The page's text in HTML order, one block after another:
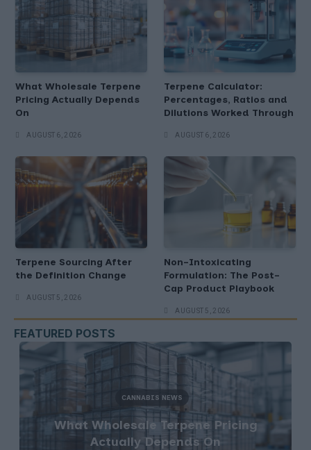
What Wholesale Terpene
Pricing Actually Depends
On
AUGUST 6, 2026
Terpene Calculator:
Percentages, Ratios and
Dilutions Worked Through
AUGUST 6, 2026
Terpene Sourcing After
the Definition Change
AUGUST 5, 2026
Non-Intoxicating
Formulation: The Post-
Cap Product Playbook
AUGUST 5, 2026
FEATURED POSTS
CANNABIS NEWS
What Wholesale Terpene Pricing
Actually Depends On